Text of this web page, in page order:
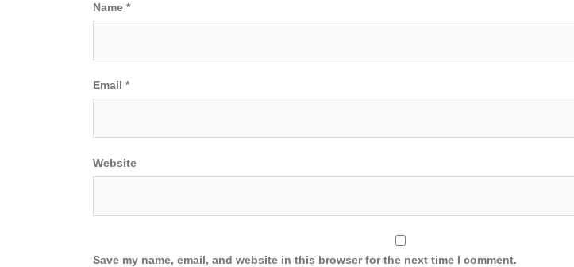
Name *
Email *
Website
Save my name, email, and website in this browser for the next time I comment.